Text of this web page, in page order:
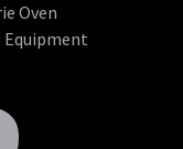
Oven
Equipment